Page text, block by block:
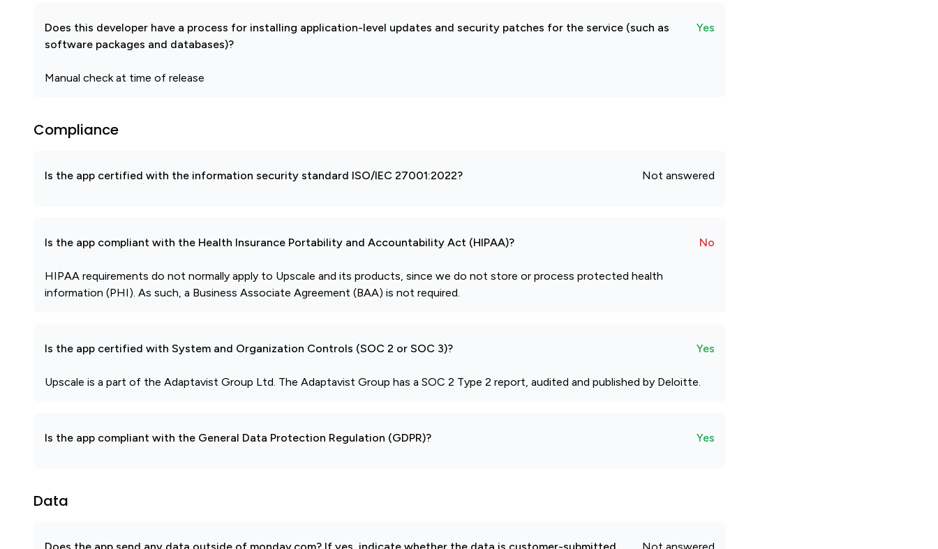
Does this developer have a process for installing application-level updates and security patches for the service (such as
software packages and databases)?
Yes
Manual check at time of release
Compliance
Is the app certified with the information security standard ISO/IEC 27001:2022? Not answered
Is the app compliant with the Health Insurance Portability and Accountability Act (HIPAA)? No
HIPAA requirements do not normally apply to Upscale and its products, since we do not store or process protected health
information (PHI). As such, a Business Associate Agreement (BAA) is not required.
Is the app certified with System and Organization Controls (SOC 2 or SOC 3)? Yes
Upscale is a part of the Adaptavist Group Ltd. The Adaptavist Group has a SOC 2 Type 2 report, audited and published by Deloitte.
Is the app compliant with the General Data Protection Regulation (GDPR)? Yes
Data